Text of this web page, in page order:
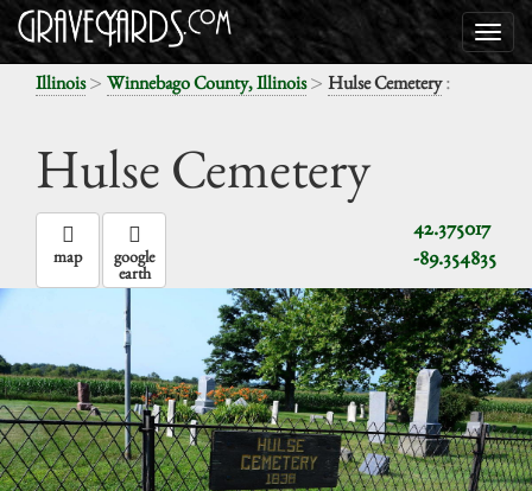
Illinois> Winnebago County, Illinois> Hulse Cemetery:
Hulse Cemetery
42.375017
-89.354835
map google
earth